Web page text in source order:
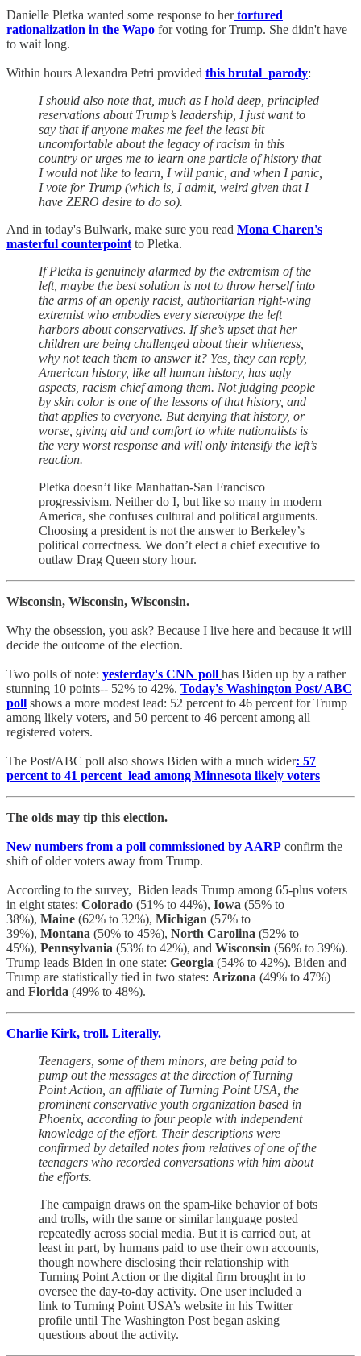
Danielle Pletka wanted some response to hertortured
rationalization in the Wapo for voting for Trump. She didn't have
to wait long.
Within hours Alexandra Petri provided this brutal parody:
I should also note that, much as I hold deep, principled
reservations about Trump’s leadership, I just want to
say that if anyone makes me feel the least bit
uncomfortable about the legacy of racism in this
country or urges me to learn one particle of history that
I would not like to learn, I will panic, and when I panic,
I vote for Trump (which is, I admit, weird given that I
have ZERO desire to do so).
And in today's Bulwark, make sure you read Mona Charen's
masterful counterpoint to Pletka.
If Pletka is genuinely alarmed by the extremism of the
left, maybe the best solution is not to throw herself into
the arms of an openly racist, authoritarian right-wing
extremist who embodies every stereotype the left
harbors about conservatives. If she’s upset that her
children are being challenged about their whiteness,
why not teach them to answer it? Yes, they can reply,
American history, like all human history, has ugly
aspects, racism chief among them. Not judging people
by skin color is one of the lessons of that history, and
that applies to everyone. But denying that history, or
worse, giving aid and comfort to white nationalists is
the very worst response and will only intensify the left’s
reaction.
Pletka doesn’t like Manhattan-San Francisco
progressivism. Neither do I, but like so many in modern
America, she confuses cultural and political arguments.
Choosing a president is not the answer to Berkeley’s
political correctness. We don’t elect a chief executive to
outlaw Drag Queen story hour.
Wisconsin, Wisconsin, Wisconsin.
Why the obsession, you ask? Because I live here and because it will
decide the outcome of the election.
Two polls of note: yesterday's CNN poll has Biden up by a rather
stunning 10 points-- 52% to 42%. Today's Washington Post/ ABC
poll shows a more modest lead: 52 percent to 46 percent for Trump
among likely voters, and 50 percent to 46 percent among all
registered voters.
The Post/ABC poll also shows Biden with a much wider: 57
percent to 41 percent lead among Minnesota likely voters
The olds may tip this election.
New numbers from a poll commissioned by AARP confirm the
shift of older voters away from Trump.
According to the survey, Biden leads Trump among 65-plus voters
in eight states: Colorado (51% to 44%), Iowa (55% to
38%), Maine (62% to 32%), Michigan (57% to
39%), Montana (50% to 45%), North Carolina (52% to
45%), Pennsylvania (53% to 42%), and Wisconsin (56% to 39%).
Trump leads Biden in one state: Georgia (54% to 42%). Biden and
Trump are statistically tied in two states: Arizona (49% to 47%)
and Florida (49% to 48%).
Charlie Kirk, troll. Literally.
Teenagers, some of them minors, are being paid to
pump out the messages at the direction of Turning
Point Action, an affiliate of Turning Point USA, the
prominent conservative youth organization based in
Phoenix, according to four people with independent
knowledge of the effort. Their descriptions were
confirmed by detailed notes from relatives of one of the
teenagers who recorded conversations with him about
the efforts.
The campaign draws on the spam-like behavior of bots
and trolls, with the same or similar language posted
repeatedly across social media. But it is carried out, at
least in part, by humans paid to use their own accounts,
though nowhere disclosing their relationship with
Turning Point Action or the digital firm brought in to
oversee the day-to-day activity. One user included a
link to Turning Point USA’s website in his Twitter
profile until The Washington Post began asking
questions about the activity.